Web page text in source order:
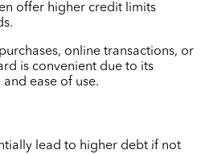
offer higher credit limits
online transactions, or
is convenient due to its
ease of use.
lead to higher debt if not